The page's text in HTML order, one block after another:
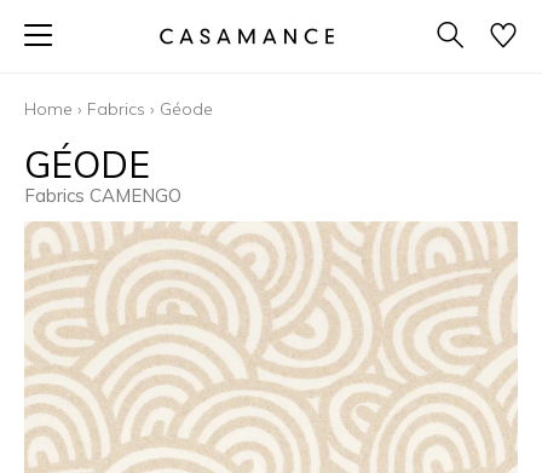
Home › Fabrics › Géode
GÉODE
Fabrics CAMENGO